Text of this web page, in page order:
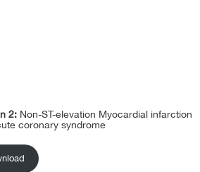
2: Non-ST-elevation Myocardial infarction
coronary syndrome